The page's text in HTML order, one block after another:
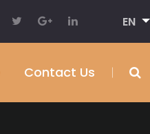
EN
Contact Us